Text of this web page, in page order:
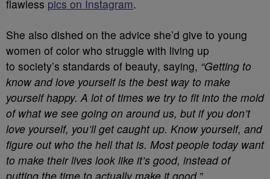
flawless pics on Instagram.
She also dished on the advice she’d give to young
women of color who struggle with living up
to society’s standards of beauty, saying, “Getting to
know and love yourself is the best way to make
yourself happy. A lot of times we try to fit into the mold
of what we see going on around us, but if you don’t
love yourself, you’ll get caught up. Know yourself, and
figure out who the hell that is. Most people today want
to make their lives look like it’s good, instead of
putting the time to actually make it good.”